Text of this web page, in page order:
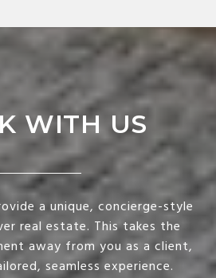
WITH US
a unique, concierge-style
real estate. This takes the
away from you as a client,
seamless experience.